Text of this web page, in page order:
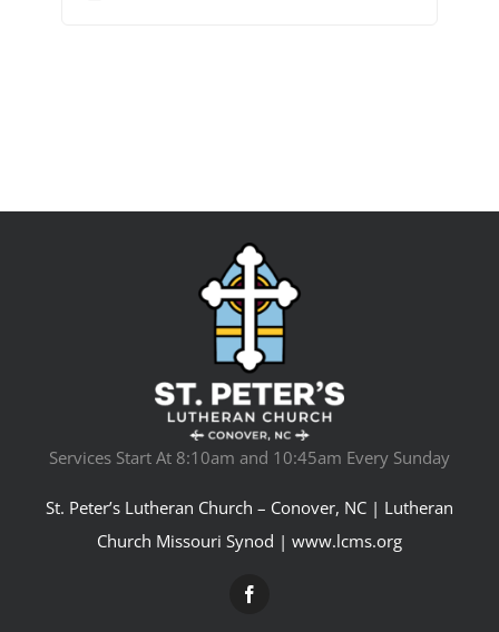
Services Start At 8:10am and 10:45am Every Sunday
St. Peter’s Lutheran Church – Conover, NC | Lutheran
Church Missouri Synod | www.lcms.org